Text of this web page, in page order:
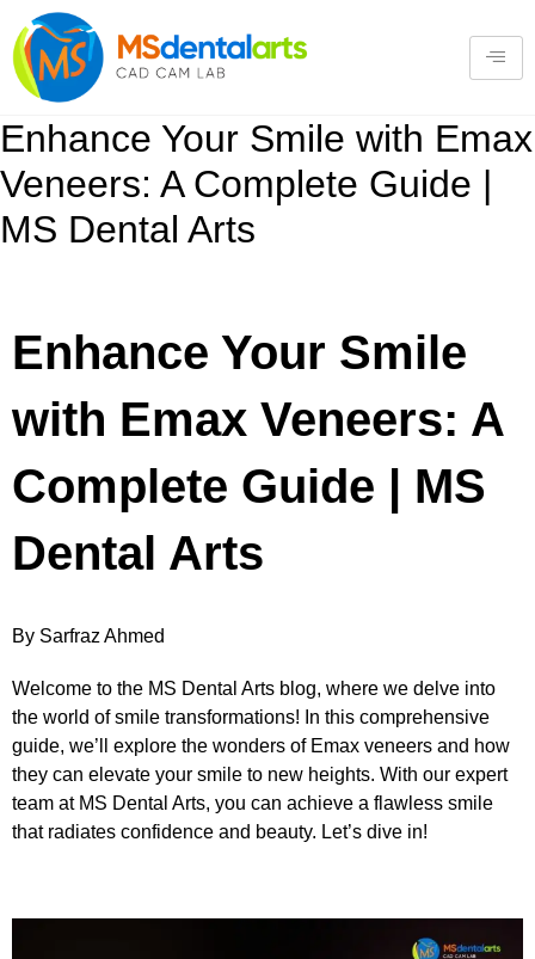
Enhance Your Smile with Emax
Veneers: A Complete Guide |
MS Dental Arts
Enhance Your Smile
with Emax Veneers: A
Complete Guide | MS
Dental Arts
By Sarfraz Ahmed
Welcome to the MS Dental Arts blog, where we delve into
the world of smile transformations! In this comprehensive
guide, we’ll explore the wonders of Emax veneers and how
they can elevate your smile to new heights. With our expert
team at MS Dental Arts, you can achieve a flawless smile
that radiates confidence and beauty. Let’s dive in!